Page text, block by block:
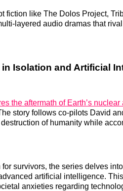
fiction like The Dolos Project,
layered audio dramas that
Isolation and Artificial
the aftermath of Earth’s
story follows co-pilots David
of humanity while
survivors, the series delves
artificial intelligence.
anxieties regarding